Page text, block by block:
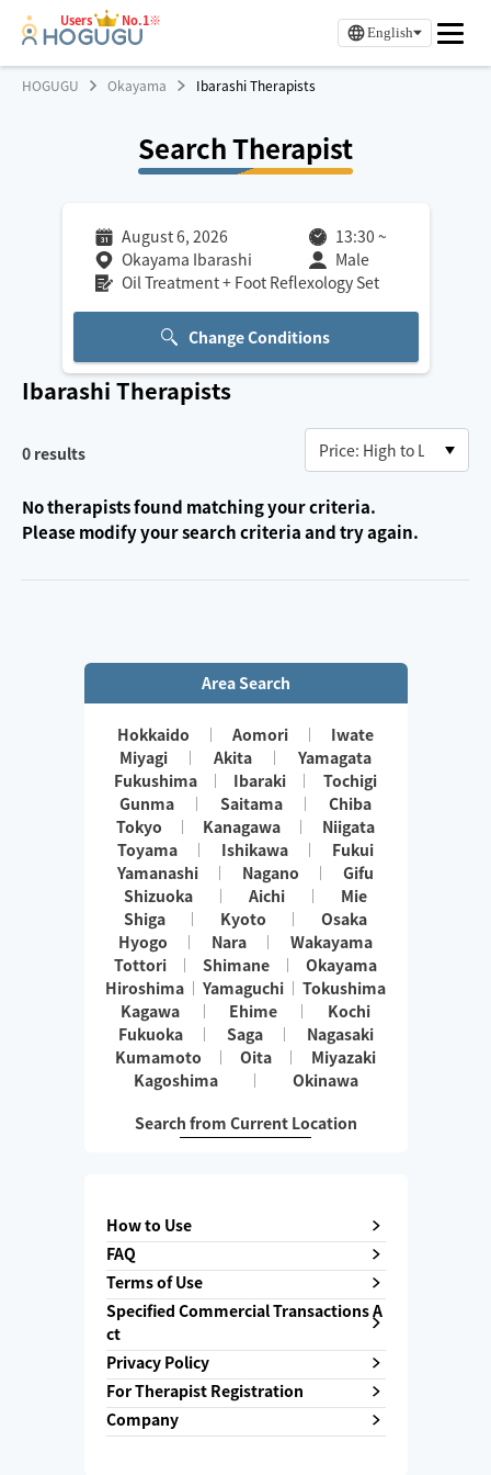
Users No.1※
English
HOGUGU Okayama Ibarashi Therapists
Search Therapist
August 6, 2026 13:30 ~
Okayama Ibarashi
Male
Oil Treatment + Foot Reflexology Set
Change Conditions
Ibarashi Therapists
0 results
No therapists found matching your criteria.
Please modify your search criteria and try again.
Area Search
Hokkaido Aomori
Iwate
Miyagi
Akita
Yamagata
Fukushima
Ibaraki
Tochigi
Gunma
Saitama
Chiba
Tokyo
Kanagawa
Niigata
Toyama
Ishikawa
Fukui
Yamanashi
Nagano
Gifu
Shizuoka
Aichi
Mie
Shiga
Kyoto
Osaka
Hyogo
Nara
Wakayama
Tottori
Shimane
Okayama
Hiroshima
Yamaguchi
Tokushima
Kagawa
Ehime
Kochi
Fukuoka
Saga
Nagasaki
Kumamoto
Oita
Miyazaki
Kagoshima
Okinawa
Search from Current Location
How to Use
FAQ
Terms of Use
Specified Commercial Transactions A
ct
Privacy Policy
For Therapist Registration
Company